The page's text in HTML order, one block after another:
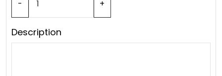
- +
Description